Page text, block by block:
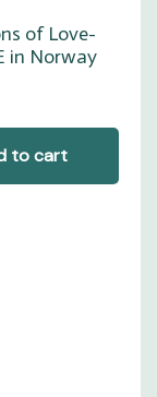
of Love-
in Norway
to cart